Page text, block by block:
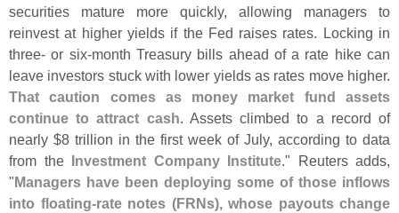
securities mature more quickly, allowing managers to
reinvest at higher yields if the Fed raises rates. Locking in
three- or six-month Treasury ​ bills ahead of a rate hike can
leave investors stuck with lower yields as rates move higher.
That caution comes as money market fund assets
continue to attract ​ cash. Assets climbed to a record of
nearly $8 trillion in the first week of July, according to data
from the Investment Company Institute." Reuters adds,
"Managers have been deploying some of those inflows
into floating-rate notes (FRNs), whose payouts change